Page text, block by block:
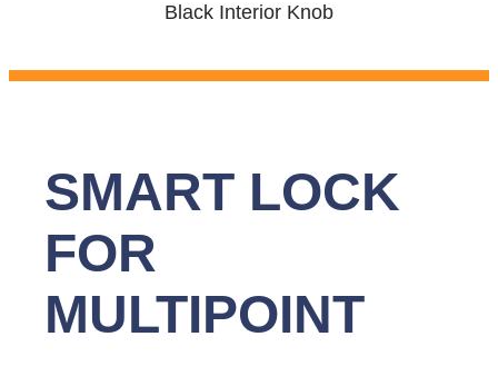
Black Interior Knob
SMART LOCK
FOR
MULTIPOINT